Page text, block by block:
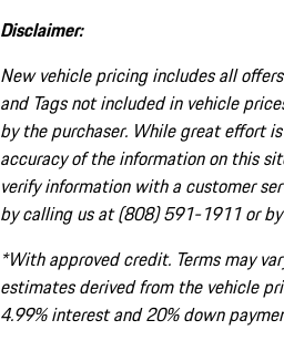
Disclaimer:
New vehicle pricing includes all
and Tags not included in vehicle
by the purchaser. While great effort
accuracy of the information on this
verify information with a customer
by calling us at (808) 591-1911 or
*With approved credit. Terms may
estimates derived from the vehicle
4.99% interest and 20% down